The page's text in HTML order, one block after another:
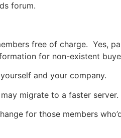
forum.
free of charge. Yes,
for non-existent
and your company.
migrate to a faster server.
for those members